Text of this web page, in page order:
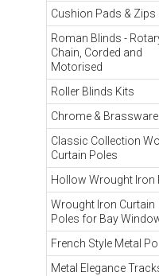
Cushion Pads & Zips
Roman Blinds -
Chain, Corded and
Motorised
Roller Blinds Kits
Chrome & Brassware
Classic Collection
Curtain Poles
Hollow Wrought Iron
Wrought Iron Curtain
Poles for Bay
French Style Metal
Metal Elegance